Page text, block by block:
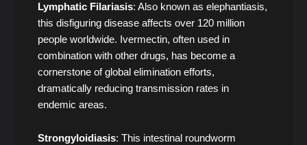
Lymphatic Filariasis: Also known as elephantiasis,
this disfiguring disease affects over 120 million
people worldwide. Ivermectin, often used in
combination with other drugs, has become a
cornerstone of global elimination efforts,
dramatically reducing transmission rates in
endemic areas.
Strongyloidiasis: This intestinal roundworm